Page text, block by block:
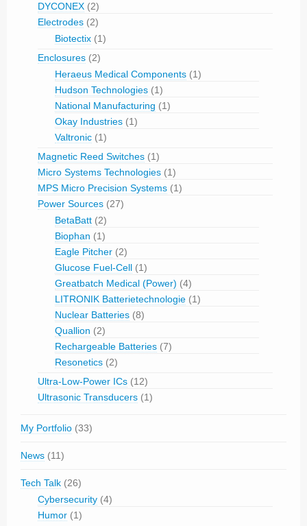
DYCONEX (2)
Electrodes (2)
Biotectix (1)
Enclosures (2)
Heraeus Medical Components (1)
Hudson Technologies (1)
National Manufacturing (1)
Okay Industries (1)
Valtronic (1)
Magnetic Reed Switches (1)
Micro Systems Technologies (1)
MPS Micro Precision Systems (1)
Power Sources (27)
BetaBatt (2)
Biophan (1)
Eagle Pitcher (2)
Glucose Fuel-Cell (1)
Greatbatch Medical (Power) (4)
LITRONIK Batterietechnologie (1)
Nuclear Batteries (8)
Quallion (2)
Rechargeable Batteries (7)
Resonetics (2)
Ultra-Low-Power ICs (12)
Ultrasonic Transducers (1)
My Portfolio (33)
News (11)
Tech Talk (26)
Cybersecurity (4)
Humor (1)